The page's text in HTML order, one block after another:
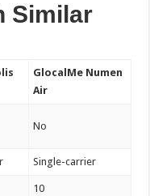
Similar
GlocalMe Numen
Air
No
Single-carrier
10